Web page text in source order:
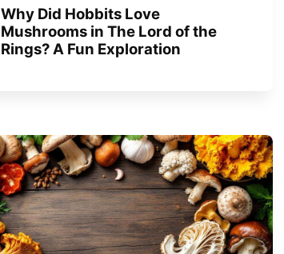
Why Did Hobbits Love
Mushrooms in The Lord of the
Rings? A Fun Exploration